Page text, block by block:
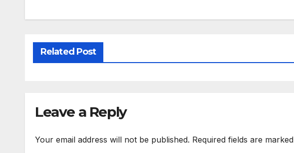
Related Post
Leave a Reply
Your email address will not be published. Required fields are marked